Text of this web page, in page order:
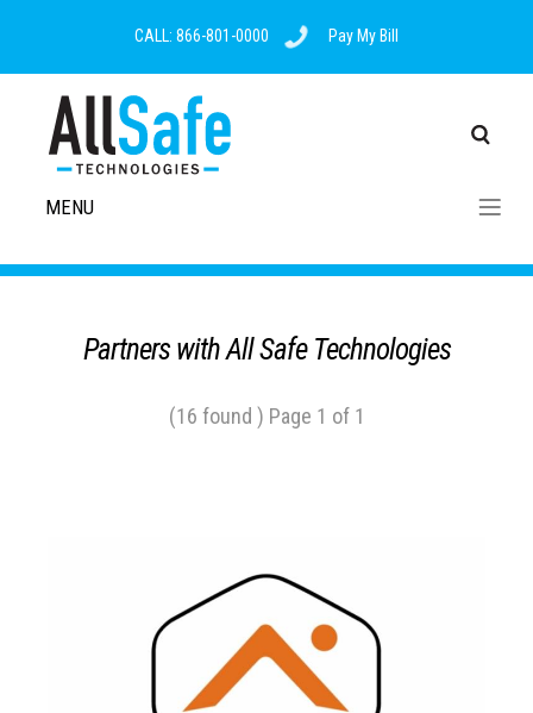
CALL: 866-801-0000 Pay My Bill
MENU
Partners with All Safe Technologies
(16 found ) Page 1 of 1